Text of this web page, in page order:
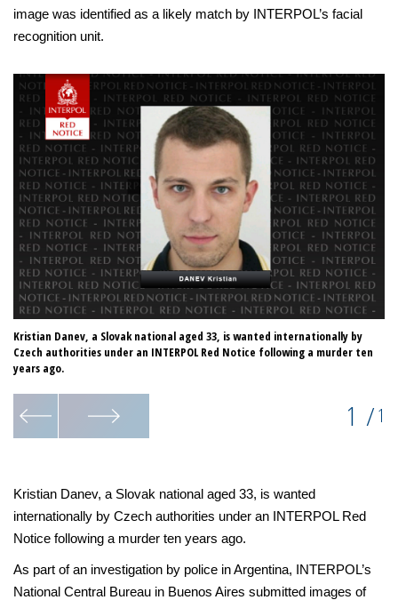
image was identified as a likely match by INTERPOL’s facial
recognition unit.
Kristian Danev, a Slovak national aged 33, is wanted internationally by
Czech authorities under an INTERPOL Red Notice following a murder ten
years ago.
1 /1
Kristian Danev, a Slovak national aged 33, is wanted
internationally by Czech authorities under an INTERPOL Red
Notice following a murder ten years ago.
As part of an investigation by police in Argentina, INTERPOL’s
National Central Bureau in Buenos Aires submitted images of